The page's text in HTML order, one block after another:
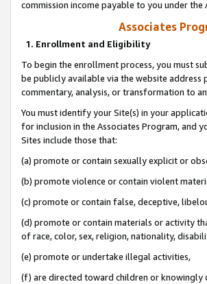
commission income payable to you under the
Associates
1. Enrollment and Eligibility
To begin the enrollment process, you must
be publicly available via the website
commentary, analysis, or transformation to
You must identify your Site(s) in your
for inclusion in the Associates Program, and
Sites include those that:
(a) promote or contain sexually explicit or
(b) promote violence or contain violent
(c) promote or contain false, deceptive,
(d) promote or contain materials or activity
of race, color, sex, religion, nationality,
(e) promote or undertake illegal activities,
(f) are directed toward children or knowingly